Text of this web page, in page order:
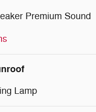
Premium Sound
Lamp